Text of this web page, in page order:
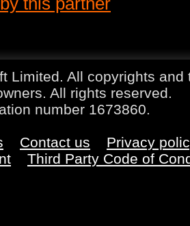
Limited. All copyrights
All rights reserved.
number 1673860.
Contact us
Privacy
Third Party Code of